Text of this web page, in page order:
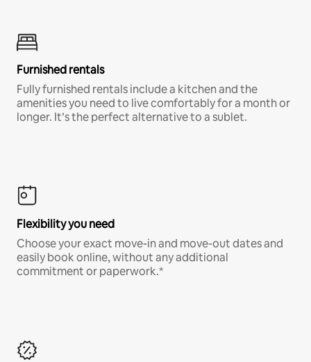
Furnished rentals
Fully furnished rentals include a kitchen and the
amenities you need to live comfortably for a month or
longer. It’s the perfect alternative to a sublet.
Flexibility you need
Choose your exact move-in and move-out dates and
easily book online, without any additional
commitment or paperwork.*